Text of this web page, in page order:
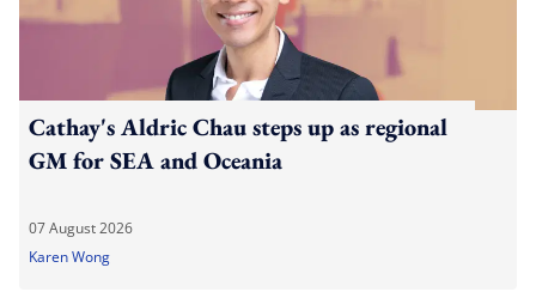
Cathay's Aldric Chau steps up as regional
GM for SEA and Oceania
07 August 2026
Karen Wong